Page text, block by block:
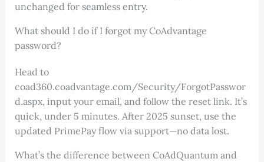
unchanged for seamless entry.
What should I do if I forgot my CoAdvantage
password?
Head to
coad360.coadvantage.com/Security/ForgotPasswor
d.aspx, input your email, and follow the reset link. It’s
quick, under 5 minutes. After 2025 sunset, use the
updated PrimePay flow via support—no data lost.
What’s the difference between CoAdQuantum and